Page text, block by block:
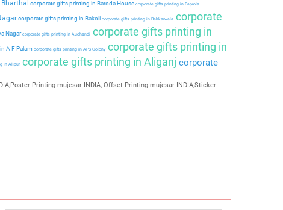
corporate gifts printing in Baroda House corporate gifts printing in Baprola
corporate gifts printing in Bakoli corporate gifts printing in Bakkarwala corporate
Nagarcorporate gifts printing in Auchandi corporate gifts printing in
A F Palam corporate gifts printing in APS Colony corporate gifts printing in
in Alipurcorporate gifts printing in Aliganj corporate
Printing mujesar INDIA, Offset Printing mujesar INDIA,Sticker